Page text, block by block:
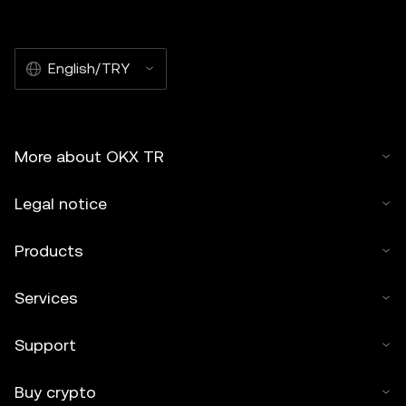
English/TRY
More about OKX TR
Legal notice
Products
Services
Support
Buy crypto